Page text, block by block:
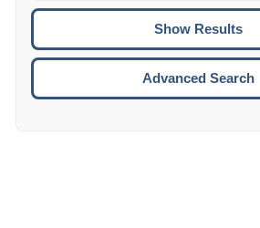
Move to the next day.
CTRL/COMMAND + UP:
CTRL/COMMAND + DOWN:
Move to the next week.
ENTER:
Advanced Search